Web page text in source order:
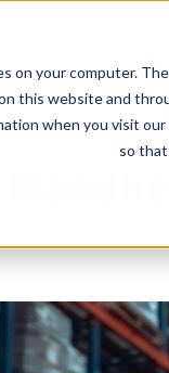
on your computer.
this website and
when you visit
so